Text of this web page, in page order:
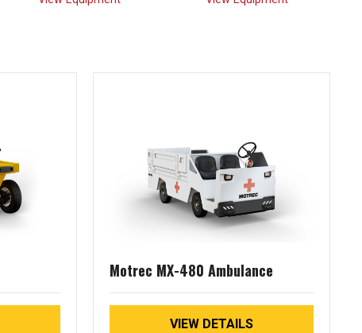
Motrec MX-480 Ambulance
VIEW DETAILS